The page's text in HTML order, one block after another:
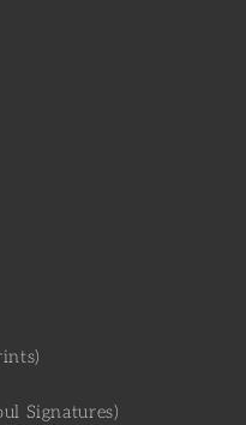
Signatures)